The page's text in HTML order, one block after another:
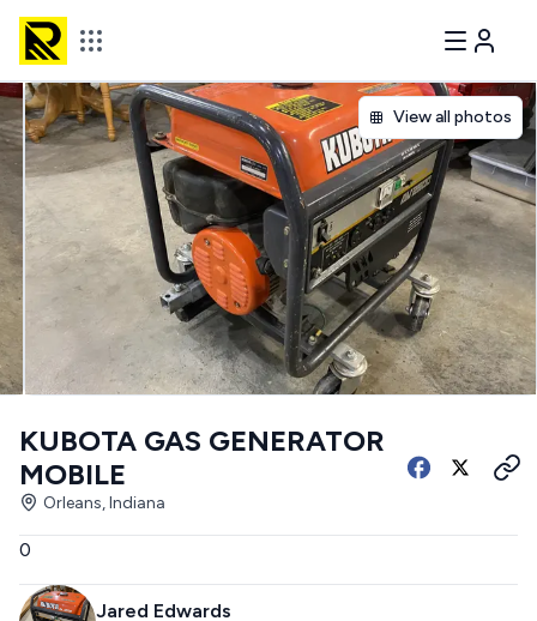
View all photos
KUBOTA GAS GENERATOR
MOBILE
Orleans, Indiana
0
Jared Edwards